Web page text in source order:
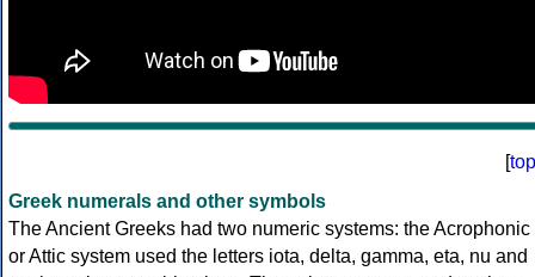
[top
Greek numerals and other symbols
The Ancient Greeks had two numeric systems: the Acrophonic
or Attic system used the letters iota, delta, gamma, eta, nu and